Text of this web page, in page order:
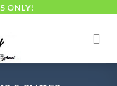
ONLY!